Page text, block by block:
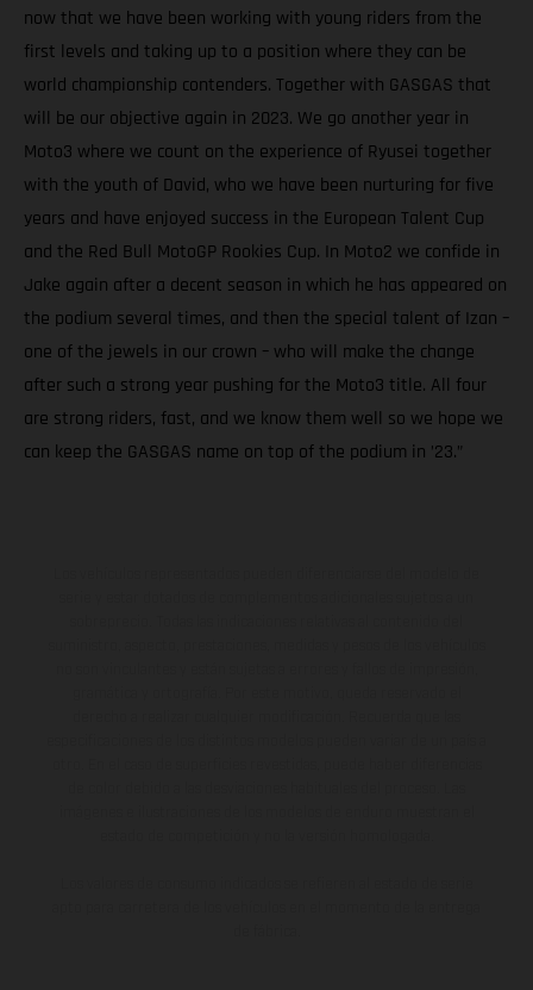
now that we have been working with young riders from the
first levels and taking up to a position where they can be
world championship contenders. Together with GASGAS that
will be our objective again in 2023. We go another year in
Moto3 where we count on the experience of Ryusei together
with the youth of David, who we have been nurturing for five
years and have enjoyed success in the European Talent Cup
and the Red Bull MotoGP Rookies Cup. In Moto2 we confide in
Jake again after a decent season in which he has appeared on
the podium several times, and then the special talent of Izan –
one of the jewels in our crown – who will make the change
after such a strong year pushing for the Moto3 title. All four
are strong riders, fast, and we know them well so we hope we
can keep the GASGAS name on top of the podium in ’23.”